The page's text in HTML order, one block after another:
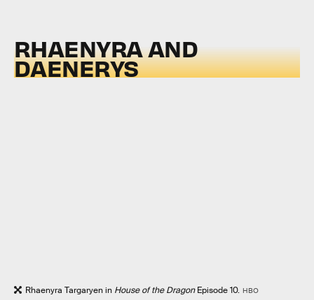
RHAENYRA AND
DAENERYS
Rhaenyra Targaryen in House of the DragonEpisode 10. HBO